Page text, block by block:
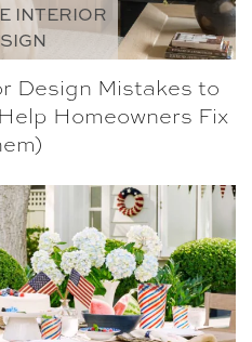
INTERIOR
Design Mistakes to
Homeowners Fix